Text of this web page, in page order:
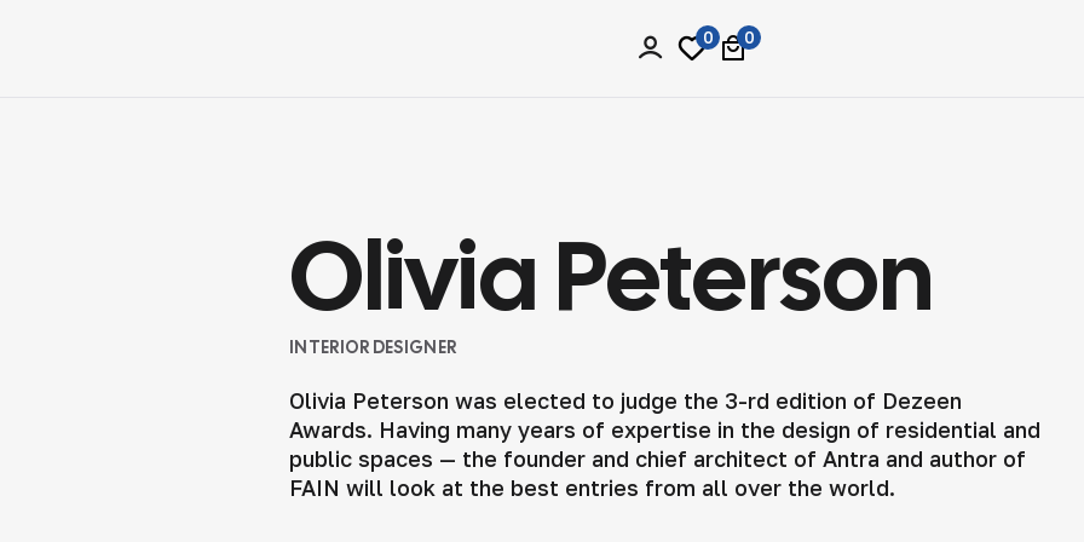
0 0
Olivia Peterson
INTERIOR DESIGNER
Olivia Peterson was elected to judge the 3-rd edition of Dezeen
Awards. Having many years of expertise in the design of residential and
public spaces — the founder and chief architect of Antra and author of
FAIN will look at the best entries from all over the world.